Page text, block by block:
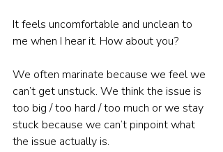
It feels uncomfortable and unclean to
me when I hear it. How about you?
We often marinate because we feel we
can’t get unstuck. We think the issue is
too big / too hard / too much or we stay
stuck because we can’t pinpoint what
the issue actually is.